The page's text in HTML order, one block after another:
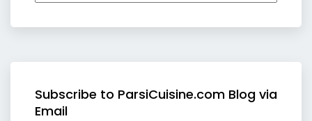
Subscribe to ParsiCuisine.com Blog via
Email